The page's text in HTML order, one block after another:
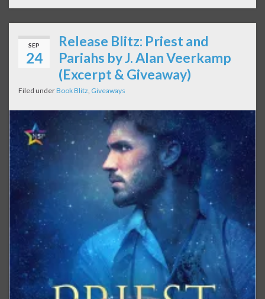
SEP
24
Release Blitz: Priest and
Pariahs by J. Alan Veerkamp
(Excerpt & Giveaway)
Filed underBook Blitz, Giveaways